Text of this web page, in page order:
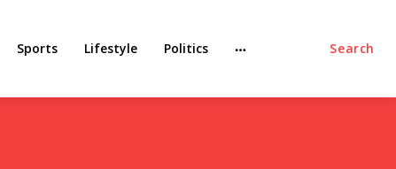
Sports Lifestyle Politics Search